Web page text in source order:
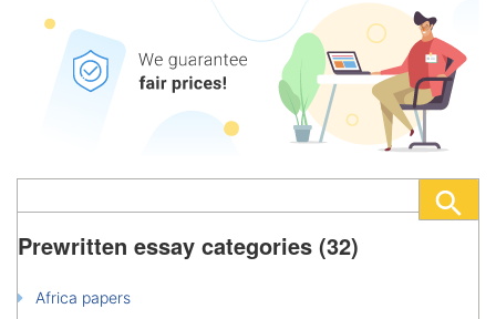
Prewritten essay categories (32)
Africa papers